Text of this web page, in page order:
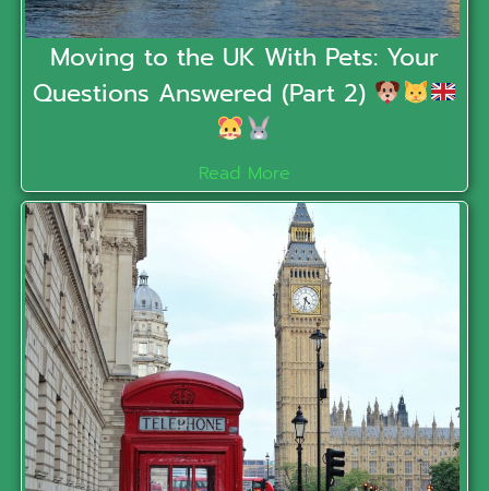
Moving to the UK With Pets: Your
Questions Answered (Part 2)
Read More